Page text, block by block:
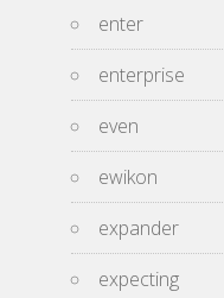
enter
enterprise
even
ewikon
expander
expecting